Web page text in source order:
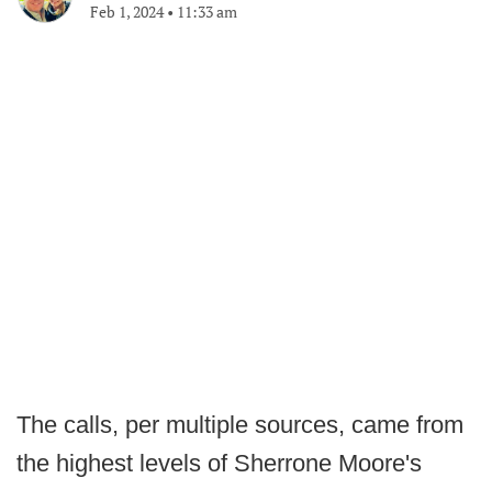
Feb 1, 2024• 11:33 am
The calls, per multiple sources, came from
the highest levels of Sherrone Moore's